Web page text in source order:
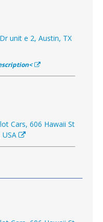
unit e 2, Austin, TX
Cars, 606 Hawaii St